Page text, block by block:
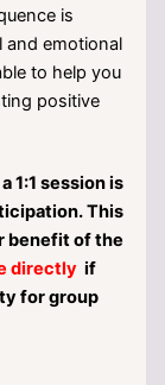
is
and emotional
to help you
positive
1:1 session is
This
benefit of the
directly if
for group